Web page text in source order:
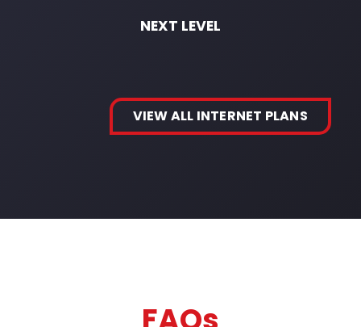
NEXT LEVEL
VIEW ALL INTERNET PLANS